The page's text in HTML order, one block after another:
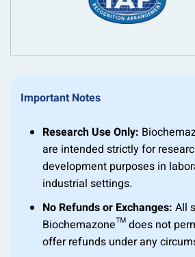
Important Notes
Research Use Only:
are intended strictly for
development purposes in
industrial settings.
No Refunds or Exchanges: All
Biochemazone™ does not
offer refunds under any